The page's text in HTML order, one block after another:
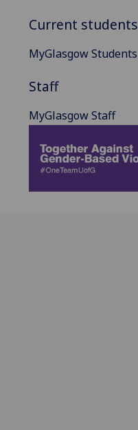
Current students
MyGlasgow Students
Staff
MyGlasgow Staff